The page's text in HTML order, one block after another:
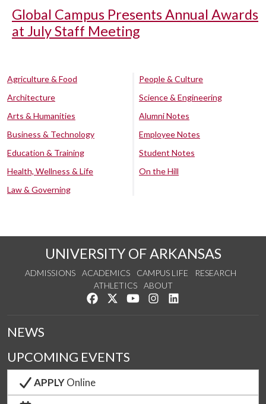
Global Campus Presents Annual Awards
at July Staff Meeting
Agriculture & Food
Architecture
Arts & Humanities
Business & Technology
Education & Training
Health, Wellness & Life
Law & Governing
People & Culture
Science & Engineering
Alumni Notes
Employee Notes
Student Notes
On the Hill
UNIVERSITY OF ARKANSAS
ADMISSIONS ACADEMICS CAMPUS LIFE
RESEARCH
ATHLETICS
ABOUT
Like us on Facebook
Follow us on Twitter
Watch us on YouTube
See us on Instagram
NEWS
UPCOMING EVENTS
APPLYOnline